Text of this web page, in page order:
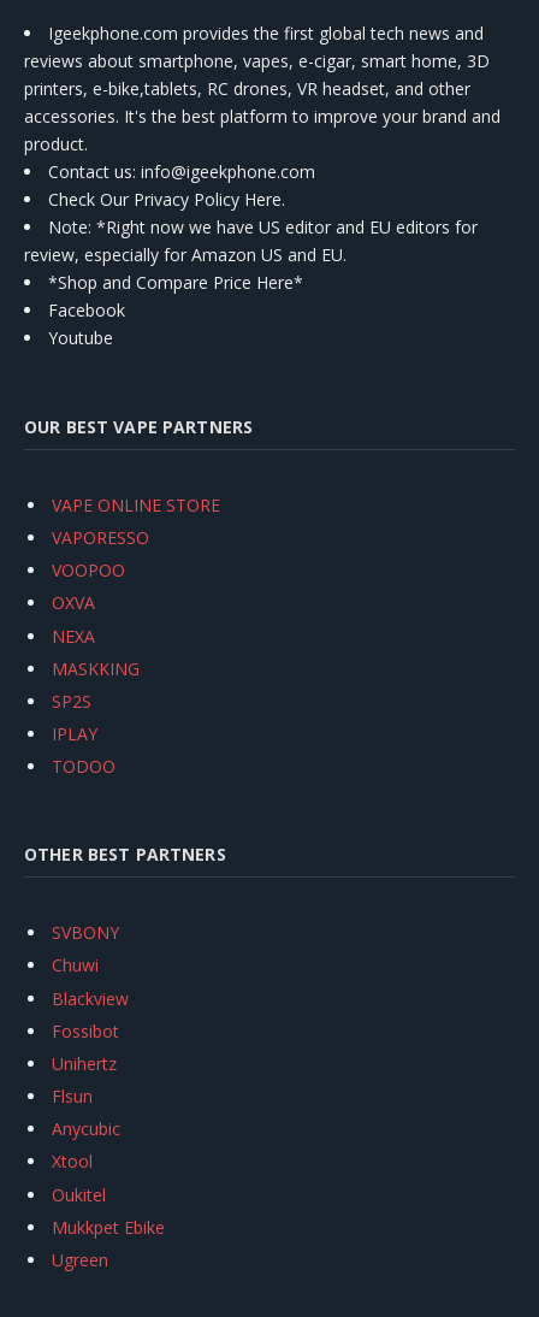
Igeekphone.com provides the first global tech news and
reviews about smartphone, vapes, e-cigar, smart home, 3D
printers, e-bike,tablets, RC drones, VR headset, and other
accessories. It's the best platform to improve your brand and
product.
Contact us: info@igeekphone.com
Check Our Privacy Policy Here.
Note: *Right now we have US editor and EU editors for
review, especially for Amazon US and EU.
*Shop and Compare Price Here*
Facebook
Youtube
OUR BEST VAPE PARTNERS
VAPE ONLINE STORE
VAPORESSO
VOOPOO
OXVA
NEXA
MASKKING
SP2S
IPLAY
TODOO
OTHER BEST PARTNERS
SVBONY
Chuwi
Blackview
Fossibot
Unihertz
Flsun
Anycubic
Xtool
Oukitel
Mukkpet Ebike
Ugreen